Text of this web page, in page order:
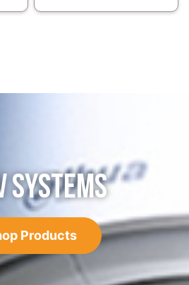
SYSTEMS
Products